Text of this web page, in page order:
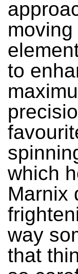
to
which
Marnix
way
that